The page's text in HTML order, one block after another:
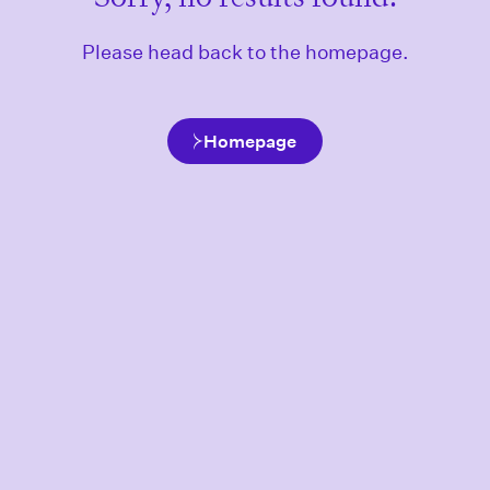
Please head back to the homepage.
Homepage